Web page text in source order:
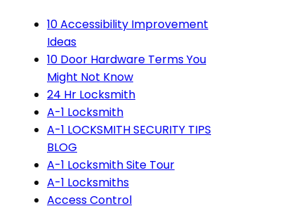
10 Accessibility Improvement
Ideas
10 Door Hardware Terms You
Might Not Know
24 Hr Locksmith
A-1 Locksmith
A-1 LOCKSMITH SECURITY TIPS
BLOG
A-1 Locksmith Site Tour
A-1 Locksmiths
Access Control